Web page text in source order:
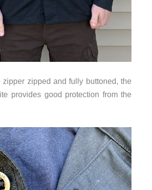
zipper zipped and fully buttoned, the
provides good protection from the